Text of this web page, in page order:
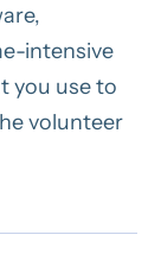
intensive
you use to
volunteer